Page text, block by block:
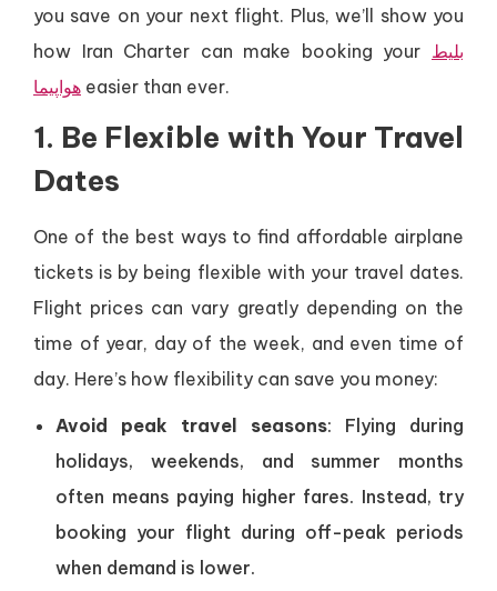
you save on your next flight. Plus, we’ll show you
how Iran Charter can make booking your بلیط
هواپیما easier than ever.
1. Be Flexible with Your Travel
Dates
One of the best ways to find affordable airplane
tickets is by being flexible with your travel dates.
Flight prices can vary greatly depending on the
time of year, day of the week, and even time of
day. Here’s how flexibility can save you money:
Avoid peak travel seasons: Flying during
holidays, weekends, and summer months
often means paying higher fares. Instead, try
booking your flight during off-peak periods
when demand is lower.